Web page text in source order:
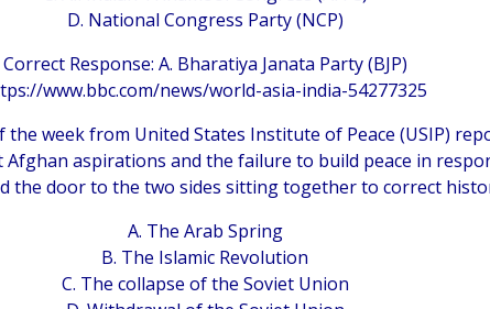
D. National Congress Party (NCP)
Correct Response: A. Bharatiya Janata Party (BJP)
www.bbc.com/news/world-asia-india-54277325
the week from United States Institute of Peace (USIP)
aspirations and the failure to build peace in
the door to the two sides sitting together to correct
A. The Arab Spring
B. The Islamic Revolution
C. The collapse of the Soviet Union